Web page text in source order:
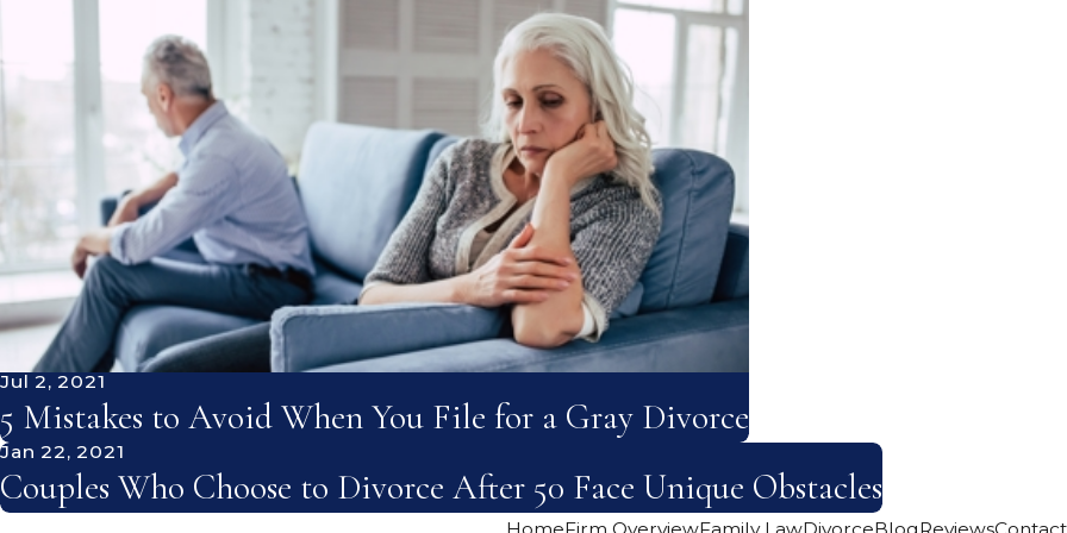
Jul 2, 2021
5 Mistakes to Avoid When You File for a Gray Divorce
Jan 22, 2021
Couples Who Choose to Divorce After 50 Face Unique Obstacles